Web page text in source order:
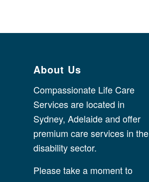
About Us
Compassionate Life Care
Services are located in
Sydney, Adelaide and offer
premium care services in the
disability sector.
Please take a moment to